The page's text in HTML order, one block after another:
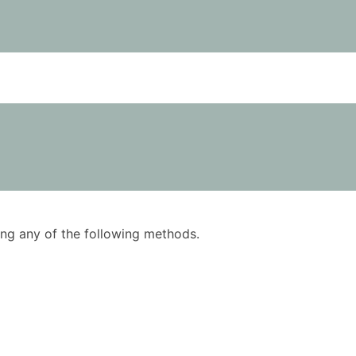
any of the following methods.